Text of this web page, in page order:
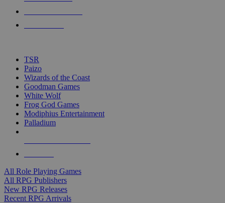
touch
TSR
Paizo
Wizards of the Coast
Goodman Games
White Wolf
Frog God Games
Modiphius Entertainment
Palladium
All Role Playing Games
All RPG Publishers
New RPG Releases
Recent RPG Arrivals